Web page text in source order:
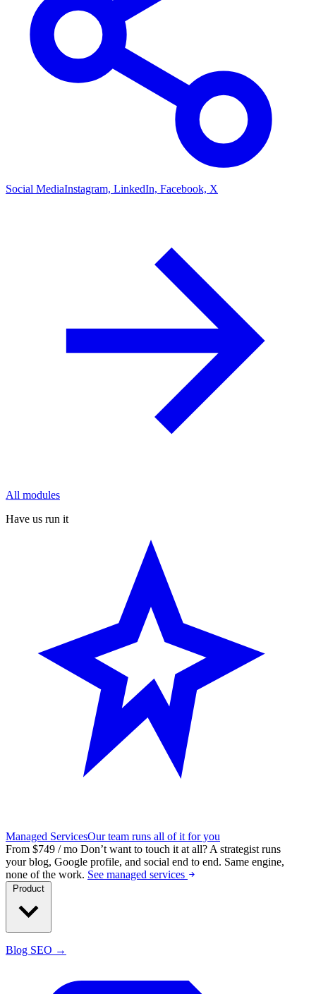
Social MediaInstagram, LinkedIn, Facebook, X
All modules
Have us run it
Managed ServicesOur team runs all of it for you
From $749 / mo Don’t want to touch it at all? A strategist runs
your blog, Google profile, and social end to end. Same engine,
none of the work. See managed services
Blog SEO →